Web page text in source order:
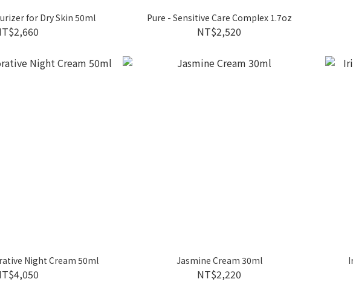
for Dry Skin 50ml Pure - Sensitive Care Complex 1.7oz
NT$2,520
Night Cream 50ml Jasmine Cream 30ml
NT$2,220